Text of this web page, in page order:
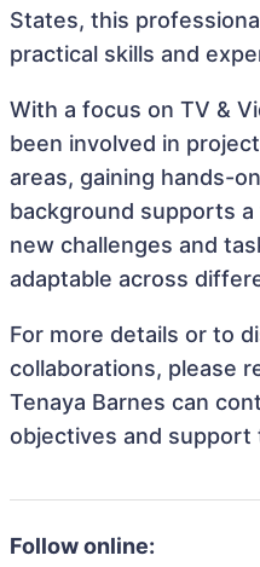
States, this
practical skills and
With a focus on TV &
been involved in
areas, gaining hands-
background supports
new challenges and
adaptable across
For more details or to
collaborations, please
Tenaya Barnes can
objectives and support
Follow online: